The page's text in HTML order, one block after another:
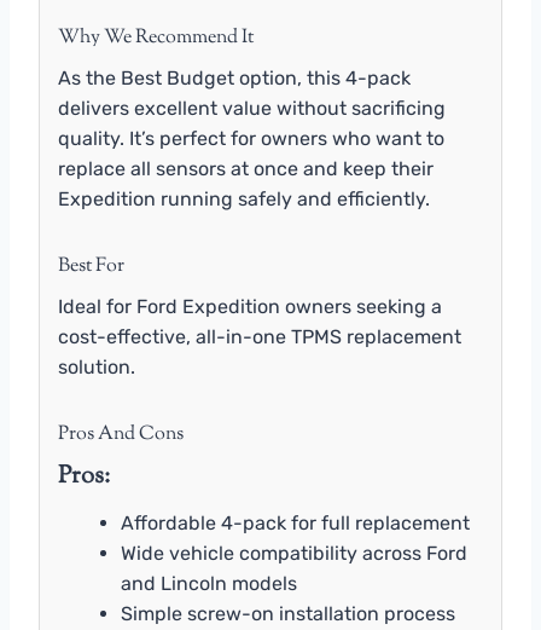
Why We Recommend It
As the Best Budget option, this 4-pack
delivers excellent value without sacrificing
quality. It’s perfect for owners who want to
replace all sensors at once and keep their
Expedition running safely and efficiently.
Best For
Ideal for Ford Expedition owners seeking a
cost-effective, all-in-one TPMS replacement
solution.
Pros And Cons
Pros:
Affordable 4-pack for full replacement
Wide vehicle compatibility across Ford
and Lincoln models
Simple screw-on installation process